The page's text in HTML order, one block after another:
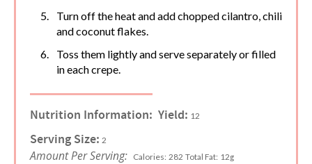
Turn off the heat and add chopped cilantro, chili
and coconut flakes.
Toss them lightly and serve separately or filled
in each crepe.
Nutrition Information: Yield: 12
Serving Size: 2
Amount Per Serving: Calories: 282 Total Fat: 12g